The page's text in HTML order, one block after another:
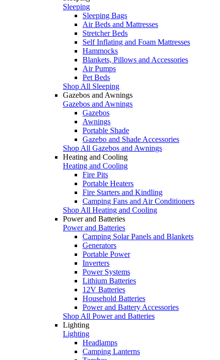
Sleeping
Sleeping Bags
Air Beds and Mattresses
Stretcher Beds
Self Inflating and Foam Mattresses
Hammocks
Blankets, Pillows and Accessories
Air Pumps
Pet Beds
Shop All Sleeping
Gazebos and Awnings
Gazebos and Awnings
Gazebos
Awnings
Portable Shade
Gazebo and Shade Accessories
Shop All Gazebos and Awnings
Heating and Cooling
Heating and Cooling
Fire Pits
Portable Heaters
Fire Starters and Kindling
Camping Fans and Air Conditioners
Shop All Heating and Cooling
Power and Batteries
Power and Batteries
Camping Solar Panels and Blankets
Generators
Portable Power
Inverters
Power Systems
Lithium Batteries
12V Batteries
Household Batteries
Power and Battery Accessories
Shop All Power and Batteries
Lighting
Lighting
Headlamps
Camping Lanterns